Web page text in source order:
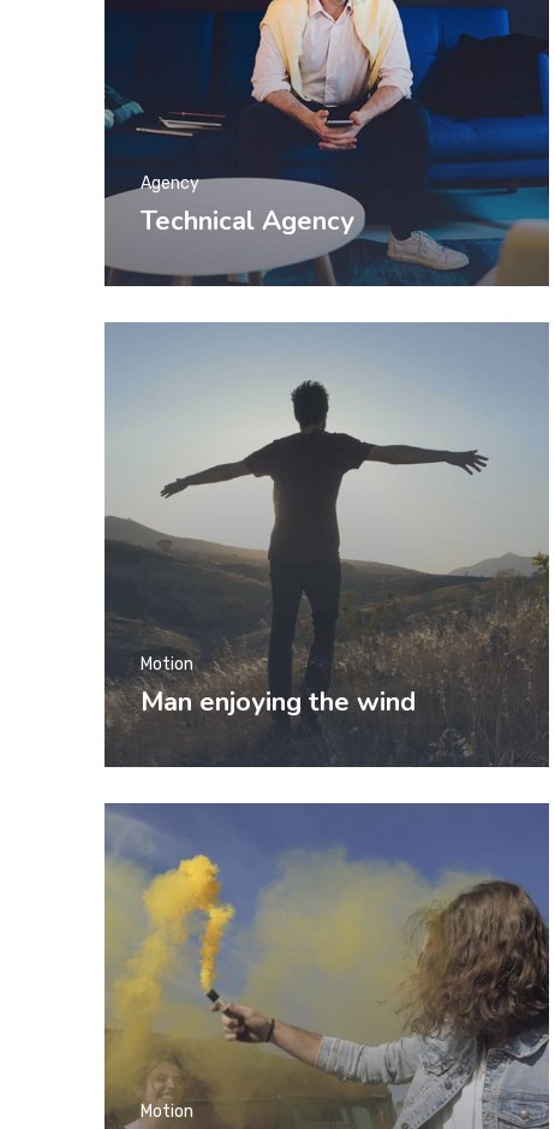
Technical Agency
Agency
Man enjoying the wind
Motion
Motion